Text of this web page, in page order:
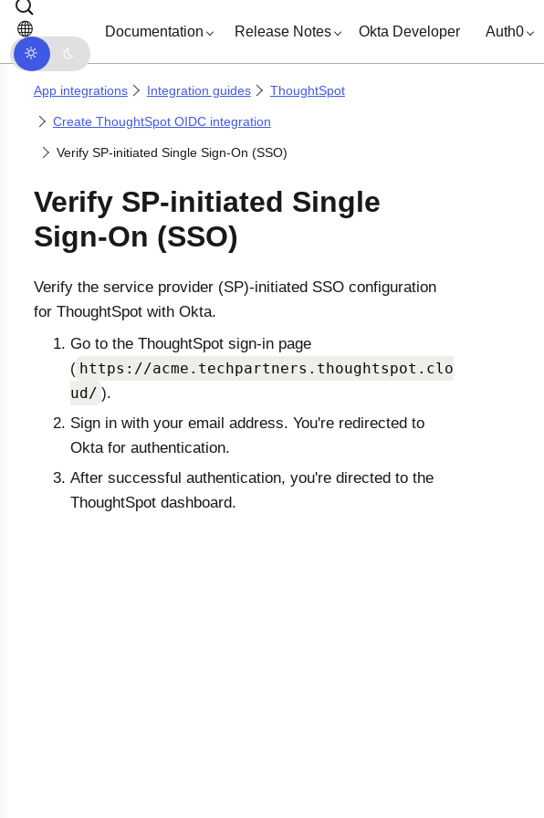
Documentation Release Notes Okta Developer Auth0
App integrations Integration guides ThoughtSpot
Create ThoughtSpot OIDC integration
Verify SP-initiated Single Sign-On (SSO)
Verify SP-initiated Single
Sign-On (SSO)
Verify the service provider (SP)-initiated SSO configuration
for ThoughtSpot with Okta.
Go to the ThoughtSpot sign-in page
( https://acme.techpartners.thoughtspot.clo
ud/ ).
Sign in with your email address. You're redirected to
Oktafor authentication.
After successful authentication, you're directed to the
ThoughtSpot dashboard.